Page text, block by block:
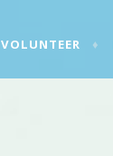
VOLUNTEER